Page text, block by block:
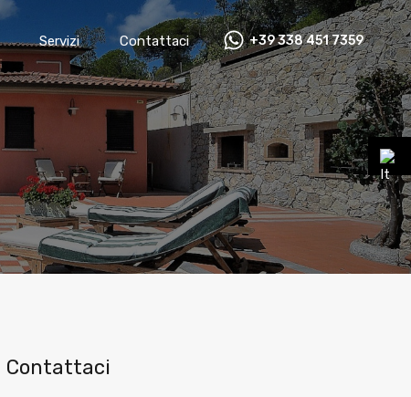
Servizi Contattaci +39 338 451 7359
Contattaci